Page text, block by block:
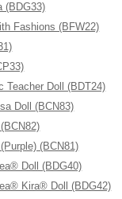
(BDG33)
Fashions (BFW22)
Teacher Doll (BDT24)
Doll (BCN83)
(BCN81)
Doll (BDG40)
Kira® Doll (BDG42)